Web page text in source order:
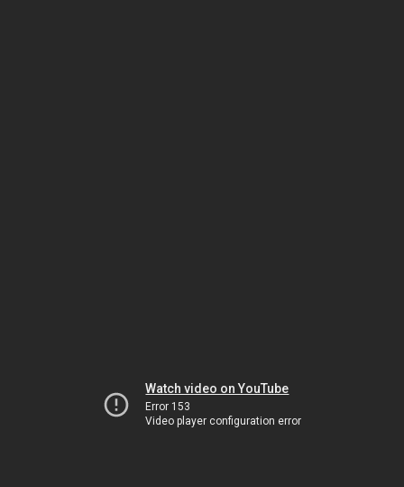
Watch video on YouTube
Error 153
Video player configuration error